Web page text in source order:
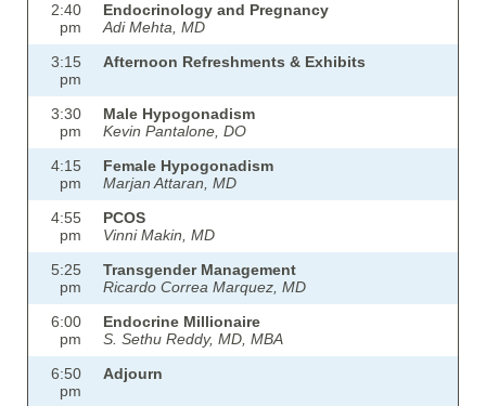
2:40
pm
Endocrinology and Pregnancy
Adi Mehta, MD
3:15
pm
Afternoon Refreshments & Exhibits
3:30
pm
Male Hypogonadism
Kevin Pantalone, DO
4:15
pm
Female Hypogonadism
Marjan Attaran, MD
4:55
pm
PCOS
Vinni Makin, MD
5:25
pm
Transgender Management
Ricardo Correa Marquez, MD
6:00
pm
Endocrine Millionaire
S. Sethu Reddy, MD, MBA
6:50
pm
Adjourn